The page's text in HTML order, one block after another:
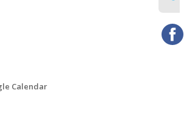
Calendar